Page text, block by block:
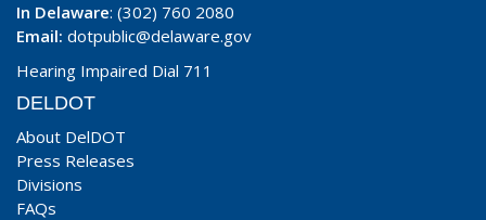
In Delaware: (302) 760 2080
Email: dotpublic@delaware.gov
Hearing Impaired Dial 711
DELDOT
About DelDOT
Press Releases
Divisions
FAQs